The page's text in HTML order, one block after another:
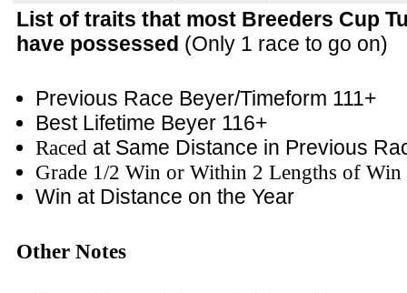
List of traits that most Breeders Cup
have possessed (Only 1 race to go on)
Previous Race Beyer/Timeform 111+
Best Lifetime Beyer 116+
Raced at Same Distance in Previous
Grade 1/2 Win or Within 2 Lengths of Win
Win at Distance on the Year
Other Notes